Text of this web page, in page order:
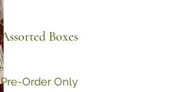
Assorted Boxes
Pre-Order Only